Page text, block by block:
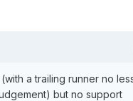
a trailing runner no
but no support